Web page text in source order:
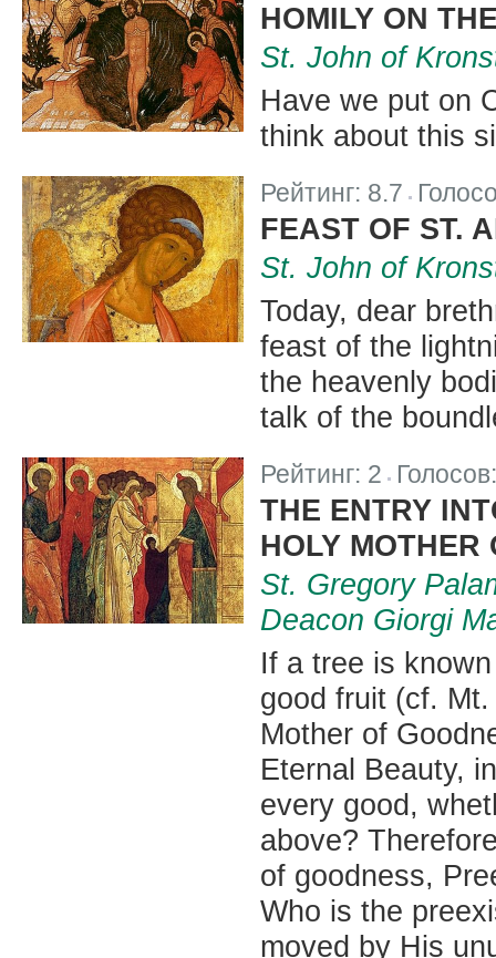
HOMILY ON
St. John of
Have we put on
think about this
Рейтинг: 8.7
FEAST OF ST.
St. John of
Today, dear
feast of the
the heavenly
talk of the
Рейтинг: 2
THE ENTRY
HOLY MOTHER
St. Gregory
Deacon Giorgi
If a tree is
good fruit (cf.
Mother of
Eternal Beauty,
every good,
above?
of goodness,
Who is the
moved by His